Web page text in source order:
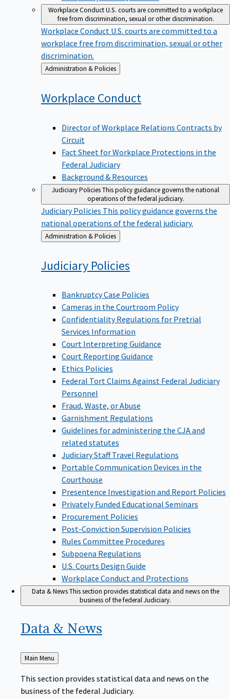
Workplace ConductU.S. courts are committed to a workplace
free from discrimination, sexual or other discrimination.
Workplace Conduct U.S. courts are committed to a
workplace free from discrimination, sexual or other
discrimination.
Back
to
Administration & Policies
Workplace Conduct
Director of Workplace Relations Contracts by
Circuit
Fact Sheet for Workplace Protections in the
Federal Judiciary
Background & Resources
Judiciary PoliciesThis policy guidance governs the national
operations of the federal judiciary.
Judiciary Policies This policy guidance governs the
national operations of the federal judiciary.
Back
to
Administration & Policies
Judiciary Policies
Bankruptcy Case Policies
Cameras in the Courtroom Policy
Confidentiality Regulations for Pretrial
Services Information
Court Interpreting Guidance
Court Reporting Guidance
Ethics Policies
Federal Tort Claims Against Federal Judiciary
Personnel
Fraud, Waste, or Abuse
Garnishment Regulations
Guidelines for administering the CJA and
related statutes
Judiciary Staff Travel Regulations
Portable Communication Devices in the
Courthouse
Presentence Investigation and Report Policies
Privately Funded Educational Seminars
Procurement Policies
Post-Conviction Supervision Policies
Rules Committee Procedures
Subpoena Regulations
U.S. Courts Design Guide
Workplace Conduct and Protections
Data & NewsThis section provides statistical data and news on the
business of the federal Judiciary.
Data & News
Back
to
Main Menu
This section provides statistical data and news on the
business of the federal Judiciary.